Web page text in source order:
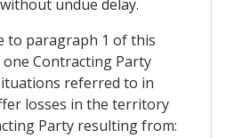
undue delay.
to paragraph 1 of this
Contracting Party
referred to in
losses in the territory
Party resulting from: